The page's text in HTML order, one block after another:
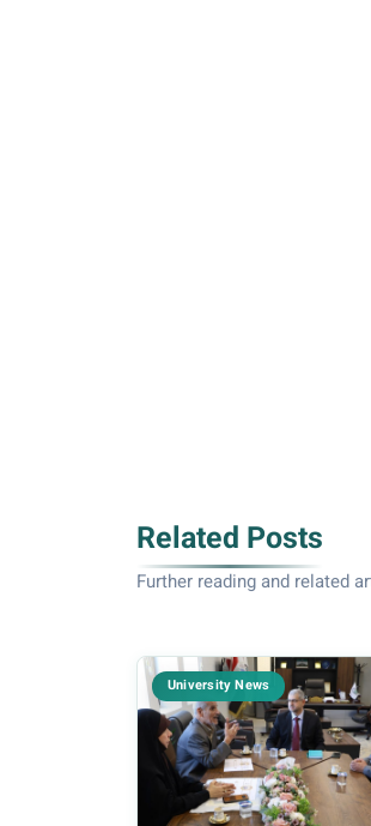
Related Posts
Further reading and related
University News